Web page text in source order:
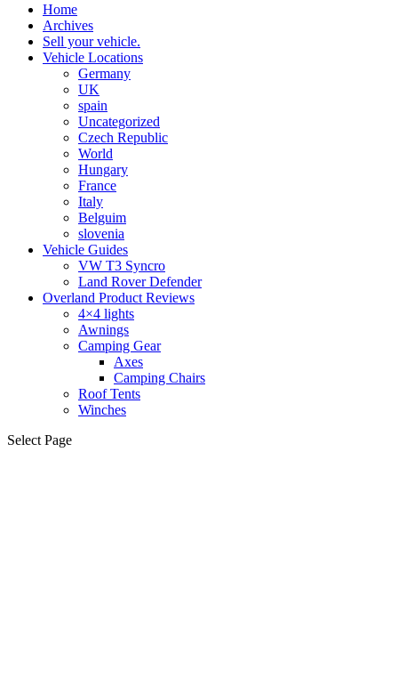
Home
Archives
Sell your vehicle.
Vehicle Locations
Germany
UK
spain
Uncategorized
Czech Republic
World
Hungary
France
Italy
Belguim
slovenia
Vehicle Guides
VW T3 Syncro
Land Rover Defender
Overland Product Reviews
4×4 lights
Awnings
Camping Gear
Axes
Camping Chairs
Roof Tents
Winches
Select Page